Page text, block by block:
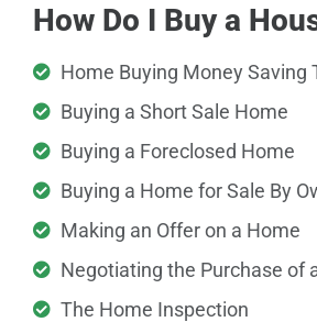
How Do I Buy a
Home Buying Money Saving
Buying a Short Sale Home
Buying a Foreclosed Home
Buying a Home for Sale By
Making an Offer on a Home
Negotiating the Purchase of
The Home Inspection